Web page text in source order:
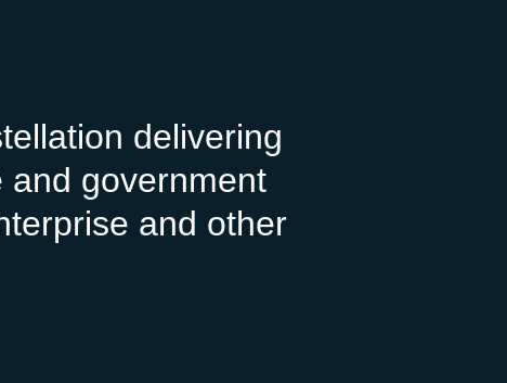
delivering
and government
and other